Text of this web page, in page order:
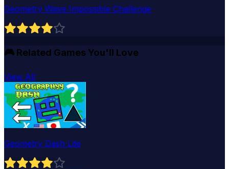
Geometry Wave Impossible Challenge
🎮 Related Games You'll Love
View All
Geometry Dash Lite